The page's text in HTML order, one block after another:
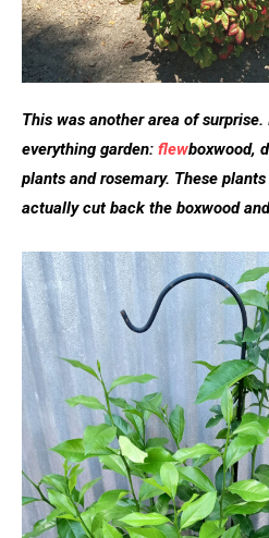
This was another area of
everything garden: flewboxwood,
plants and rosemary. These
actually cut back the boxwood